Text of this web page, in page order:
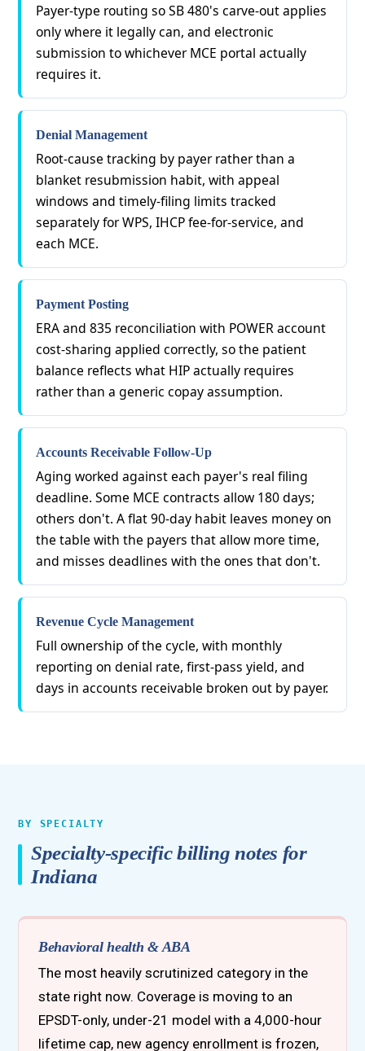
Payer-type routing so SB 480's carve-out applies
only where it legally can, and electronic
submission to whichever MCE portal actually
requires it.
Denial Management
Root-cause tracking by payer rather than a
blanket resubmission habit, with appeal
windows and timely-filing limits tracked
separately for WPS, IHCP fee-for-service, and
each MCE.
Payment Posting
ERA and 835 reconciliation with POWER account
cost-sharing applied correctly, so the patient
balance reflects what HIP actually requires
rather than a generic copay assumption.
Accounts Receivable Follow-Up
Aging worked against each payer's real filing
deadline. Some MCE contracts allow 180 days;
others don't. A flat 90-day habit leaves money on
the table with the payers that allow more time,
and misses deadlines with the ones that don't.
Revenue Cycle Management
Full ownership of the cycle, with monthly
reporting on denial rate, first-pass yield, and
days in accounts receivable broken out by payer.
BY SPECIALTY
Specialty-specific billing notes for
Indiana
Behavioral health & ABA
The most heavily scrutinized category in the
state right now. Coverage is moving to an
EPSDT-only, under-21 model with a 4,000-hour
lifetime cap, new agency enrollment is frozen,